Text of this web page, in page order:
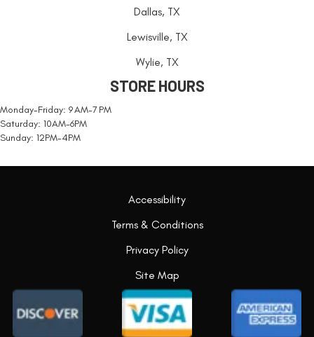
Dallas, TX
Lewisville, TX
Wylie, TX
STORE HOURS
Monday-Friday: 9 AM-7 PM
Saturday: 10AM-6PM
Sunday: 12PM-4PM
Accessibility
Terms & Conditions
Privacy Policy
Site Map